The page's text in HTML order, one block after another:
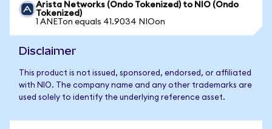
Arista Networks (Ondo Tokenized) to NIO (Ondo
Tokenized)
1 ANETon equals 41.9034 NIOon
Disclaimer
This product is not issued, sponsored, endorsed, or affiliated
with NIO. The company name and any other trademarks are
used solely to identify the underlying reference asset.